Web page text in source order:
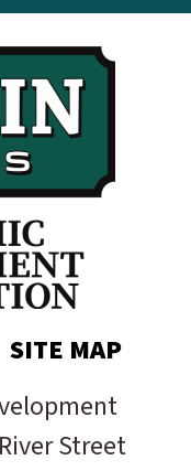
SITE MAP
Street